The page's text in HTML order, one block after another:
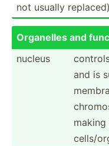
not usually replaced)
Organelles and
nucleus
and is
cells/­